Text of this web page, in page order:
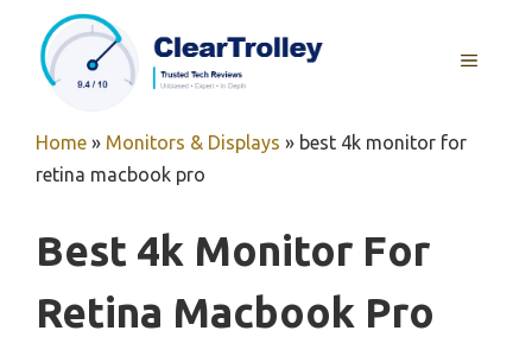
content
MENU
Home » Monitors & Displays » best 4k monitor for
retina macbook pro
Best 4k Monitor For
Retina Macbook Pro